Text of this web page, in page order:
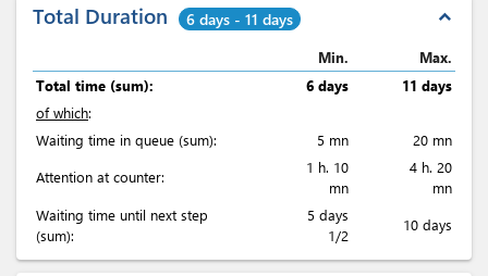
Total Duration 6 days - 11 days expand_less
Min.
Max.
Total time (sum):
6 days
11 days
of which:
Waiting time in queue (sum):
5 mn
20 mn
Attention at counter:
1 h. 10
mn
4 h. 20
mn
Waiting time until next step
(sum):
5 days
1/2
10 days